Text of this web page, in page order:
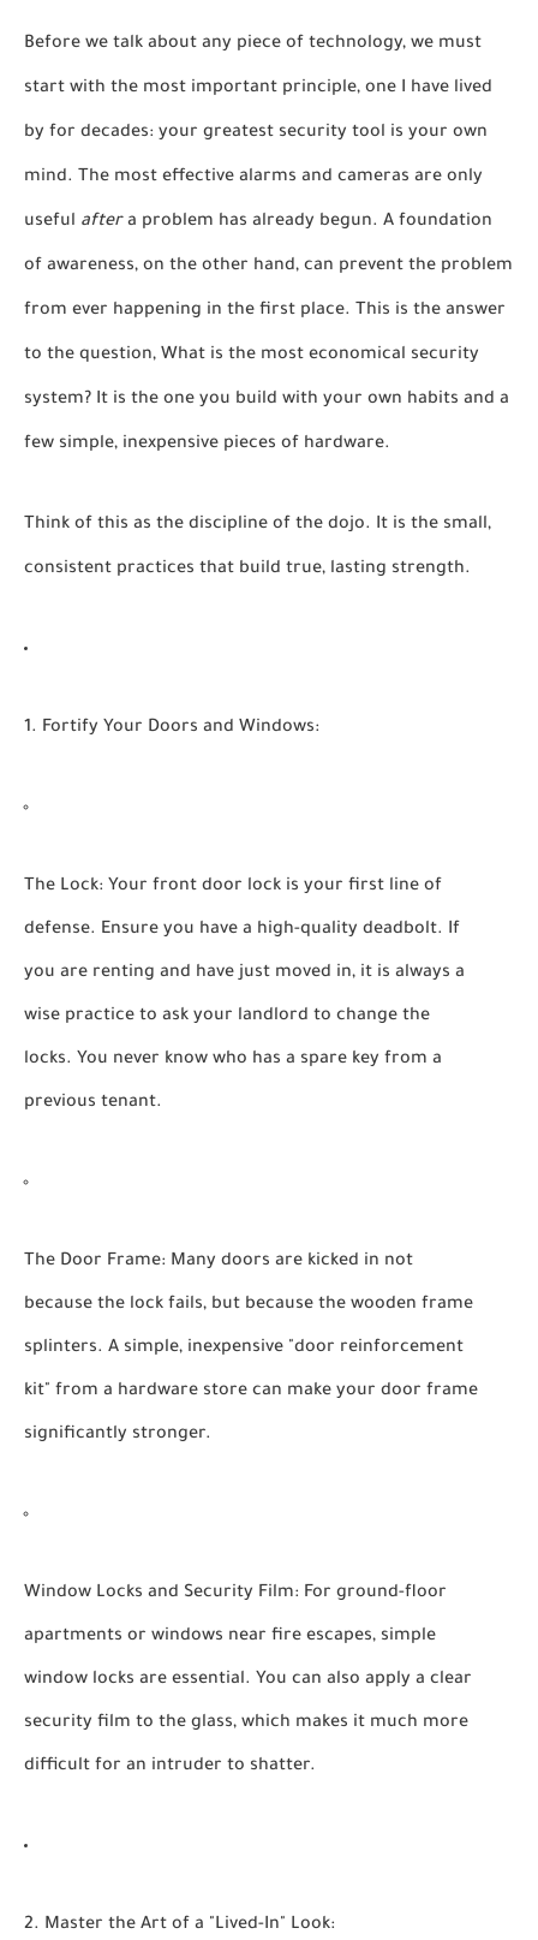
Before we talk about any piece of technology, we must
start with the most important principle, one I have lived
by for decades: your greatest security tool is your own
mind. The most effective alarms and cameras are only
useful aftera problem has already begun. A foundation
of awareness, on the other hand, can prevent the problem
from ever happening in the first place. This is the answer
to the question, What is the most economical security
system? It is the one you build with your own habits and a
few simple, inexpensive pieces of hardware.
Think of this as the discipline of the dojo. It is the small,
consistent practices that build true, lasting strength.
1. Fortify Your Doors and Windows:
The Lock: Your front door lock is your first line of
defense. Ensure you have a high-quality deadbolt. If
you are renting and have just moved in, it is always a
wise practice to ask your landlord to change the
locks. You never know who has a spare key from a
previous tenant.
The Door Frame: Many doors are kicked in not
because the lock fails, but because the wooden frame
splinters. A simple, inexpensive "door reinforcement
kit" from a hardware store can make your door frame
significantly stronger.
Window Locks and Security Film: For ground-floor
apartments or windows near fire escapes, simple
window locks are essential. You can also apply a clear
security film to the glass, which makes it much more
difficult for an intruder to shatter.
2. Master the Art of a "Lived-In" Look: